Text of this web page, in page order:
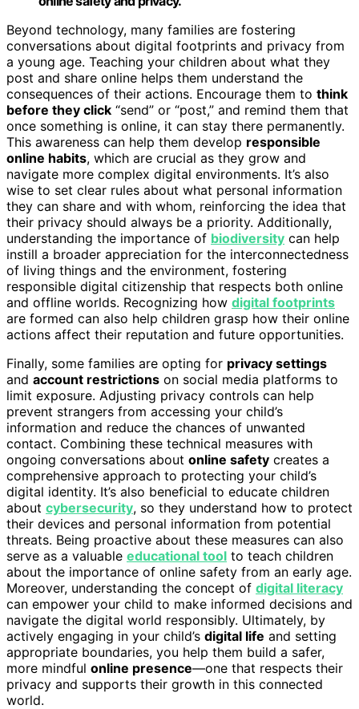
Beyond technology, many families are fostering
conversations about digital footprints and privacy from
a young age. Teaching your children about what they
post and share online helps them understand the
consequences of their actions. Encourage them to think
before they click “send” or “post,” and remind them that
once something is online, it can stay there permanently.
This awareness can help them develop responsible
online habits, which are crucial as they grow and
navigate more complex digital environments. It’s also
wise to set clear rules about what personal information
they can share and with whom, reinforcing the idea that
their privacy should always be a priority. Additionally,
understanding the importance of biodiversity can help
instill a broader appreciation for the interconnectedness
of living things and the environment, fostering
responsible digital citizenship that respects both online
and offline worlds. Recognizing how digital footprints
are formed can also help children grasp how their online
actions affect their reputation and future opportunities.
Finally, some families are opting for privacy settings
and account restrictions on social media platforms to
limit exposure. Adjusting privacy controls can help
prevent strangers from accessing your child’s
information and reduce the chances of unwanted
contact. Combining these technical measures with
ongoing conversations about online safety creates a
comprehensive approach to protecting your child’s
digital identity. It’s also beneficial to educate children
about cybersecurity, so they understand how to protect
their devices and personal information from potential
threats. Being proactive about these measures can also
serve as a valuable educational tool to teach children
about the importance of online safety from an early age.
Moreover, understanding the concept of digital literacy
can empower your child to make informed decisions and
navigate the digital world responsibly. Ultimately, by
actively engaging in your child’s digital life and setting
appropriate boundaries, you help them build a safer,
more mindful online presence—one that respects their
privacy and supports their growth in this connected
world.